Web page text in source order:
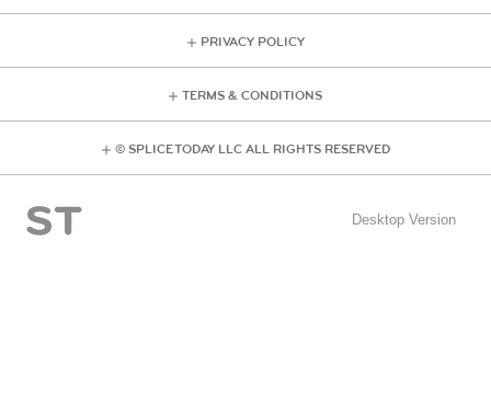
PRIVACY POLICY
TERMS & CONDITIONS
© SPLICE TODAY LLC ALL RIGHTS RESERVED
Desktop Version